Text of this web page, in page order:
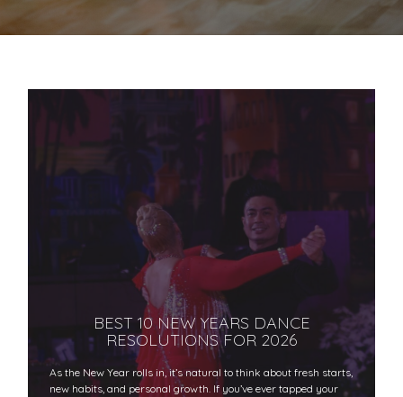
BEST 10 NEW YEARS DANCE
RESOLUTIONS FOR 2026
As the New Year rolls in, it’s natural to think about fresh starts,
new habits, and personal growth. If you’ve ever tapped your